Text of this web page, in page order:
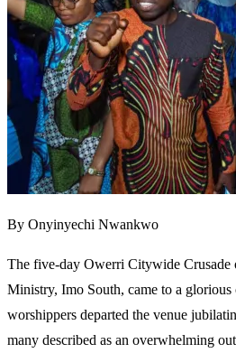
By Onyinyechi Nwankwo
The five-day Owerri Citywide Crusade
Ministry, Imo South, came to a glorious
worshippers departed the venue
many described as an overwhelming